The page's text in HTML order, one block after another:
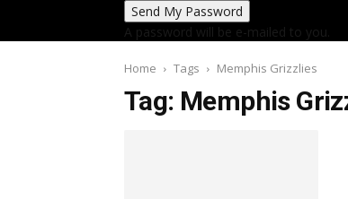
A password will be e-mailed to you.
Home Tags Memphis Grizzlies
Tag: Memphis